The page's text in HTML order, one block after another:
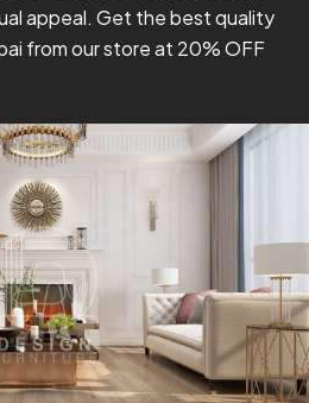
appeal. Get the best quality
from our store at 20% OFF